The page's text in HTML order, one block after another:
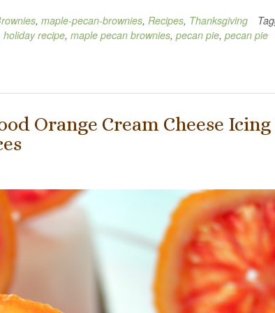
, maple-pecan-brownies, Recipes, Thanksgiving
holiday recipe, maple pecan brownies, pecan pie, pecan pie
Orange Cream Cheese Icing